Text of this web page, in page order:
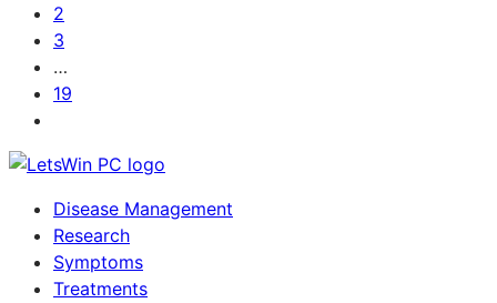
2
3
…
19
Disease Management
Research
Symptoms
Treatments